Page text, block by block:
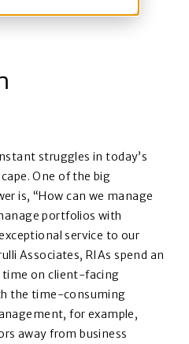
struggles in today’s
One of the big
is, “How can we manage
portfolios with
service to our
Associates, RIAs spend an
time on client-facing
the time-consuming
for example,
away from business